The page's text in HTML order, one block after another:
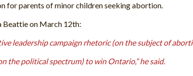
for parents of minor children seeking abortion.
Beattie on March 12th:
leadership campaign rhetoric (on the subject of
the political spectrum) to win Ontario,” he said.